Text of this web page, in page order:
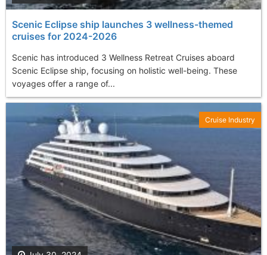
Scenic Eclipse ship launches 3 wellness-themed
cruises for 2024-2026
Scenic has introduced 3 Wellness Retreat Cruises aboard
Scenic Eclipse ship, focusing on holistic well-being. These
voyages offer a range of...
Cruise Industry